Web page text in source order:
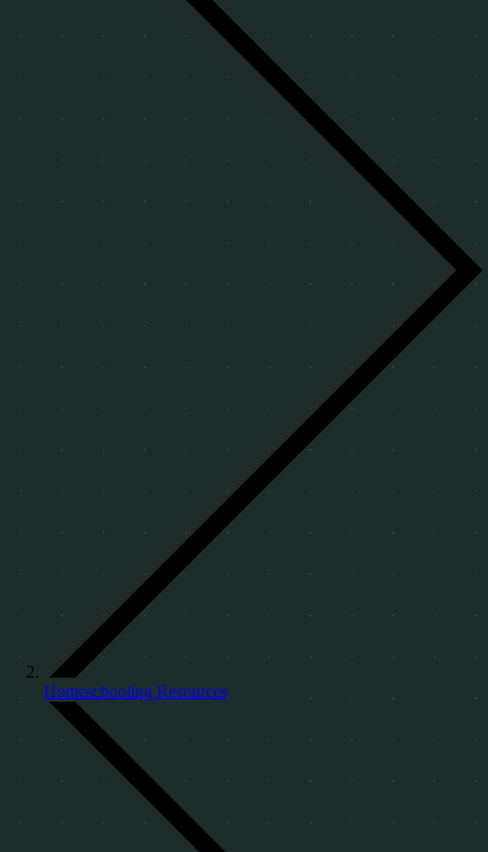
Homeschooling Resources